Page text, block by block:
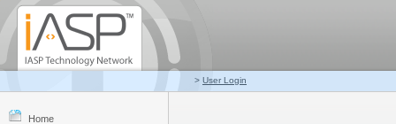
> User Login
Home